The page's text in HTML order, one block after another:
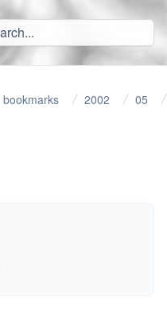
bookmarks 2002 05